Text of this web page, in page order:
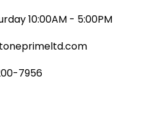
10:00AM - 5:00PM
7956